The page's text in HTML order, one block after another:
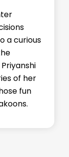
loving
for our
learned
he's
to make
and
entire team!